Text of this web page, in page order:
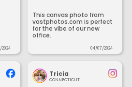
2024
This canvas photo from
vastphotos.com is perfect
for the vibe of our new
office.
04/07/2024
Tricia
CONNECTICUT